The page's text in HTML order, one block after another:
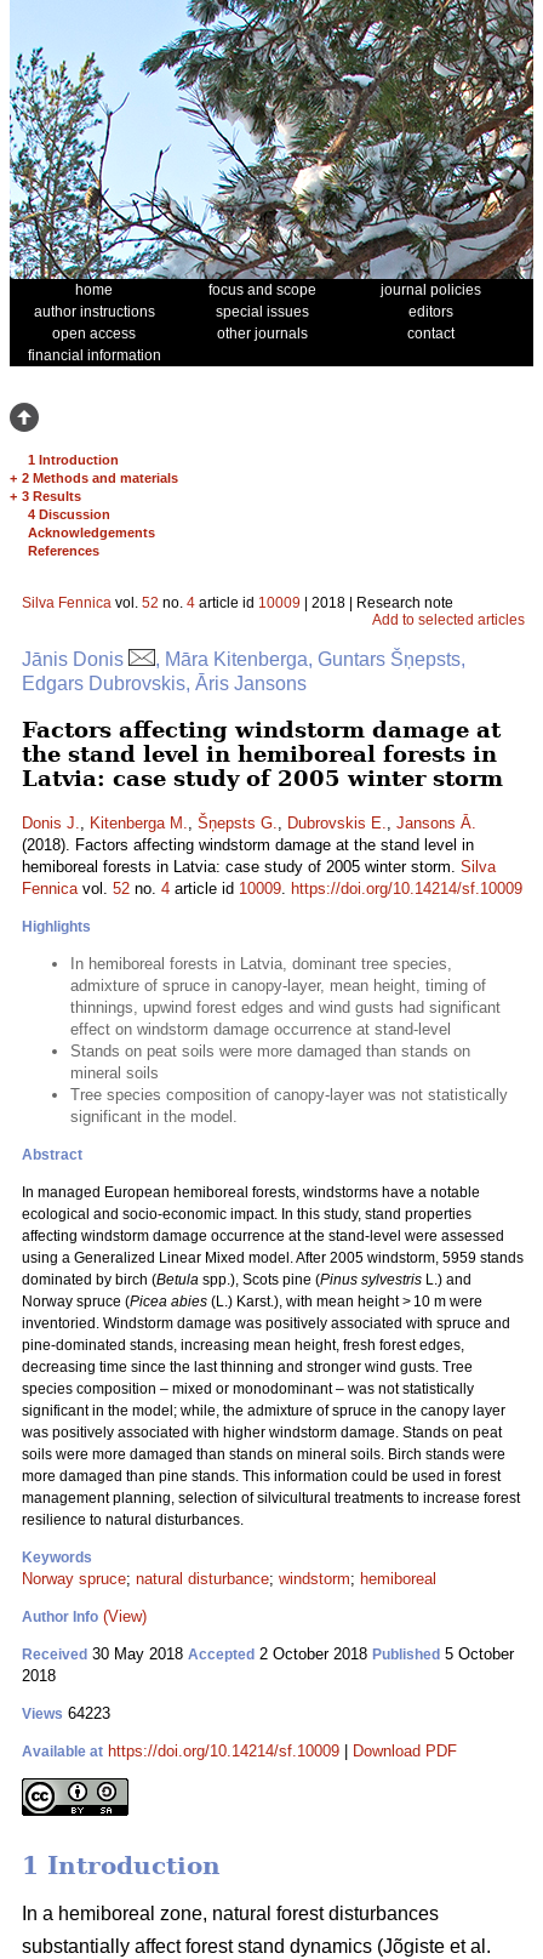
home focus and scope
journal policies
author instructions
special issues
editors
open access
other journals
contact
financial information
1 Introduction
+ 2 Methods and materials
+ 3 Results
4 Discussion
Acknowledgements
References
Silva Fennica vol. 52 no. 4 article id 10009 | 2018 | Research note
Add to selected articles
Jānis Donis
, Māra Kitenberga, Guntars Šņepsts,
Edgars Dubrovskis, Āris Jansons
Factors affecting windstorm damage at
the stand level in hemiboreal forests in
Latvia: case study of 2005 winter storm
Donis J., Kitenberga M., Šņepsts G., Dubrovskis E., Jansons Ā.
(2018). Factors affecting windstorm damage at the stand level in
hemiboreal forests in Latvia: case study of 2005 winter storm. Silva
Fennicavol. 52 no. 4 article id 10009. https://doi.org/10.14214/sf.10009
Highlights
In hemiboreal forests in Latvia, dominant tree species,
admixture of spruce in canopy-layer, mean height, timing of
thinnings, upwind forest edges and wind gusts had significant
effect on windstorm damage occurrence at stand-level
Stands on peat soils were more damaged than stands on
mineral soils
Tree species composition of canopy-layer was not statistically
significant in the model.
Abstract
In managed European hemiboreal forests, windstorms have a notable
ecological and socio-economic impact. In this study, stand properties
affecting windstorm damage occurrence at the stand-level were assessed
using a Generalized Linear Mixed model. After 2005 windstorm, 5959 stands
dominated by birch (Betula spp.), Scots pine (Pinus sylvestris L.) and
Norway spruce (Picea abies (L.) Karst.), with mean height > 10 m were
inventoried. Windstorm damage was positively associated with spruce and
pine-dominated stands, increasing mean height, fresh forest edges,
decreasing time since the last thinning and stronger wind gusts. Tree
species composition – mixed or monodominant – was not statistically
significant in the model; while, the admixture of spruce in the canopy layer
was positively associated with higher windstorm damage. Stands on peat
soils were more damaged than stands on mineral soils. Birch stands were
more damaged than pine stands. This information could be used in forest
management planning, selection of silvicultural treatments to increase forest
resilience to natural disturbances.
Keywords
Norway spruce; natural disturbance; windstorm; hemiboreal
Author Info (View)
Received 30 May 2018 Accepted 2 October 2018 Published 5 October
2018
Views 64223
Available at https://doi.org/10.14214/sf.10009 Download PDF
1 Introduction
In a hemiboreal zone, natural forest disturbances
substantially affect forest stand dynamics (Jõgiste et al.